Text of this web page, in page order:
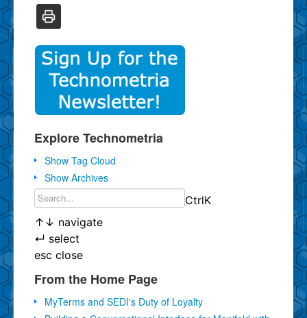
Explore Technometria
Show Tag Cloud
Show Archives
CtrlK
↑ ↓ navigate
↵ select
esc close
From the Home Page
MyTerms and SEDI's Duty of Loyalty